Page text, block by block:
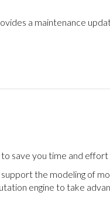
a maintenance
save you time and effort
the modeling of
engine to take